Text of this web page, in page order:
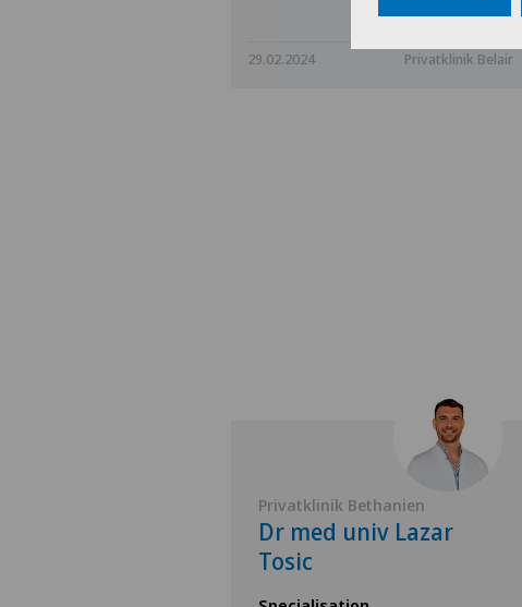
29.02.2024 Privatklinik Belair
Privatklinik Bethanien
Dr med univ Lazar
Tosic